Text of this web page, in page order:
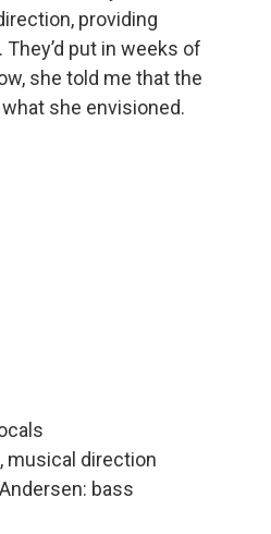
providing
put in weeks of
she told me that the
she envisioned.
musical direction
bass